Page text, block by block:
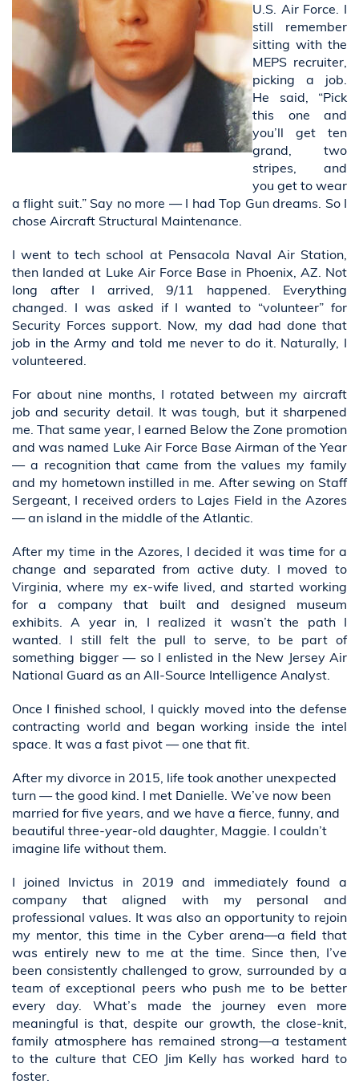
U.S. Air Force. I
still remember
sitting with the
MEPS recruiter,
picking a job.
He said, “Pick
this one and
you’ll get ten
grand, two
stripes, and
you get to wear
a flight suit.” Say no more — I had Top Gun dreams. So I
chose Aircraft Structural Maintenance.
I went to tech school at Pensacola Naval Air Station,
then landed at Luke Air Force Base in Phoenix, AZ. Not
long after I arrived, 9/11 happened. Everything
changed. I was asked if I wanted to “volunteer” for
Security Forces support. Now, my dad had done that
job in the Army and told me never to do it. Naturally, I
volunteered.
For about nine months, I rotated between my aircraft
job and security detail. It was tough, but it sharpened
me. That same year, I earned Below the Zone promotion
and was named Luke Air Force Base Airman of the Year
— a recognition that came from the values my family
and my hometown instilled in me. After sewing on Staff
Sergeant, I received orders to Lajes Field in the Azores
— an island in the middle of the Atlantic.
After my time in the Azores, I decided it was time for a
change and separated from active duty. I moved to
Virginia, where my ex-wife lived, and started working
for a company that built and designed museum
exhibits. A year in, I realized it wasn’t the path I
wanted. I still felt the pull to serve, to be part of
something bigger — so I enlisted in the New Jersey Air
National Guard as an All-Source Intelligence Analyst.
Once I finished school, I quickly moved into the defense
contracting world and began working inside the intel
space. It was a fast pivot — one that fit.
After my divorce in 2015, life took another unexpected
turn — the good kind. I met Danielle. We’ve now been
married for five years, and we have a fierce, funny, and
beautiful three-year-old daughter, Maggie. I couldn’t
imagine life without them.
I joined Invictus in 2019 and immediately found a
company that aligned with my personal and
professional values. It was also an opportunity to rejoin
my mentor, this time in the Cyber arena—a field that
was entirely new to me at the time. Since then, I’ve
been consistently challenged to grow, surrounded by a
team of exceptional peers who push me to be better
every day. What’s made the journey even more
meaningful is that, despite our growth, the close-knit,
family atmosphere has remained strong—a testament
to the culture that CEO Jim Kelly has worked hard to
foster.